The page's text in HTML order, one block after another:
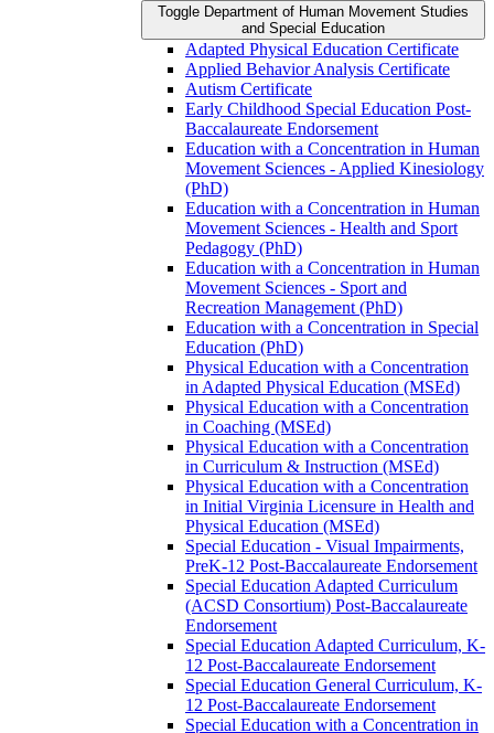
Toggle Department of Human Movement Studies
and Special Education
Adapted Physical Education Certificate
Applied Behavior Analysis Certificate
Autism Certificate
Early Childhood Special Education Post-​
Baccalaureate Endorsement
Education with a Concentration in Human
Movement Sciences -​ Applied Kinesiology
(PhD)
Education with a Concentration in Human
Movement Sciences -​ Health and Sport
Pedagogy (PhD)
Education with a Concentration in Human
Movement Sciences -​ Sport and
Recreation Management (PhD)
Education with a Concentration in Special
Education (PhD)
Physical Education with a Concentration
in Adapted Physical Education (MSEd)
Physical Education with a Concentration
in Coaching (MSEd)
Physical Education with a Concentration
in Curriculum &​ Instruction (MSEd)
Physical Education with a Concentration
in Initial Virginia Licensure in Health and
Physical Education (MSEd)
Special Education -​ Visual Impairments,
PreK-​12 Post-​Baccalaureate Endorsement
Special Education Adapted Curriculum
(ACSD Consortium) Post-​Baccalaureate
Endorsement
Special Education Adapted Curriculum, K-​
12 Post-​Baccalaureate Endorsement
Special Education General Curriculum, K-​
12 Post-​Baccalaureate Endorsement
Special Education with a Concentration in